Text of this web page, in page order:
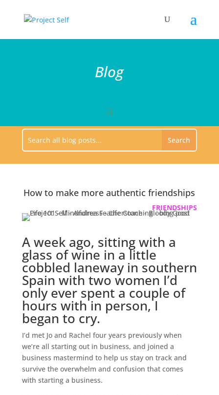
Blog
How to make more authentic friendships
FRIENDSHIPS
A week ago, sitting with a
glass of wine in a little
cobbled laneway in southern
Spain with two women I’d
only ever spent a couple of
hours with in person, I
began to cry.
I’d met Jo and Rachel four years previously when
we’re all starting out in business, and joined a
business mastermind to help us stay on track and
survive the overwhelm and confusion that comes
with starting a business.